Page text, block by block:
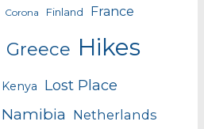
Corona Finland France
Greece Hikes
Kenya Lost Place
Namibia Netherlands